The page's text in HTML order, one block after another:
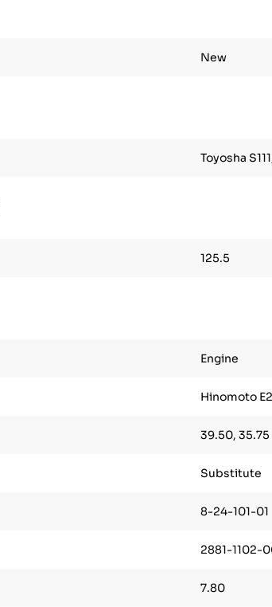
New
Toyosha
125.5
Engine
Hinomoto
39.50, 35.75
Substitute
8-24-101-01
2881-1102-
7.80